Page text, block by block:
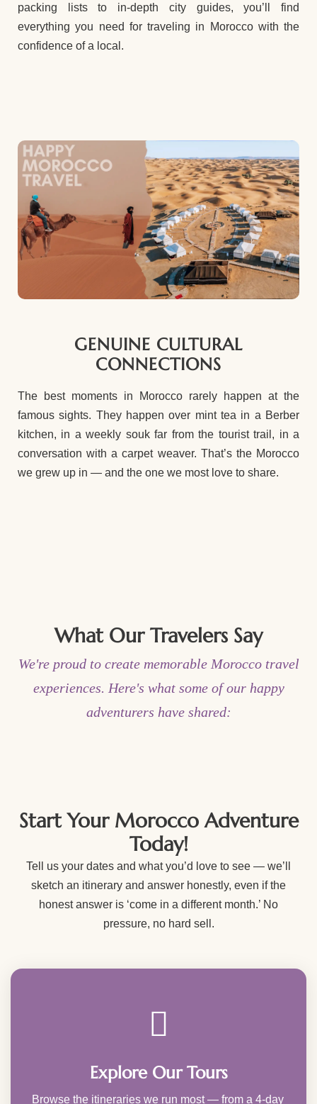
packing lists to in-depth city guides, you’ll find
everything you need for traveling in Morocco with the
confidence of a local.
GENUINE CULTURAL
CONNECTIONS
The best moments in Morocco rarely happen at the
famous sights. They happen over mint tea in a Berber
kitchen, in a weekly souk far from the tourist trail, in a
conversation with a carpet weaver. That’s the Morocco
we grew up in — and the one we most love to share.
What Our Travelers Say
We're proud to create memorable Morocco travel
experiences. Here's what some of our happy
adventurers have shared:
Start Your Morocco Adventure
Today!
Tell us your dates and what you’d love to see — we’ll
sketch an itinerary and answer honestly, even if the
honest answer is ‘come in a different month.’ No
pressure, no hard sell.
Explore Our Tours
Browse the itineraries we run most — from a 4-day